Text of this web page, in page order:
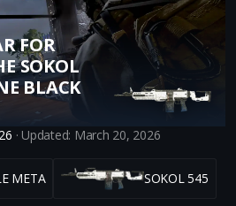
FOR
SOKOL
BLACK
· Updated: March 20, 2026
META SOKOL 545